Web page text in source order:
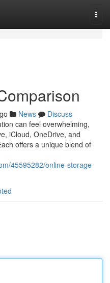
News
Discuss
can feel overwhelming,
iCloud, OneDrive, and
offers a unique blend of
45595282/online-storage-